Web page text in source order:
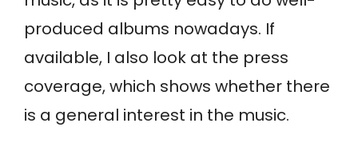
produced albums nowadays. If
available, I also look at the press
coverage, which shows whether there
is a general interest in the music.